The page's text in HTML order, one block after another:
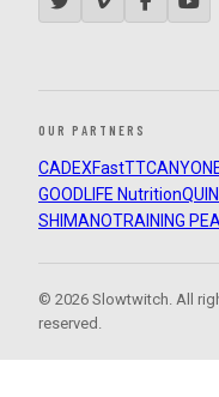
OUR PARTNERS
CADEXFastTTCANYON
GOODLIFE Nutrition
SHIMANOTRAINING
© 2026 Slowtwitch. All
reserved.